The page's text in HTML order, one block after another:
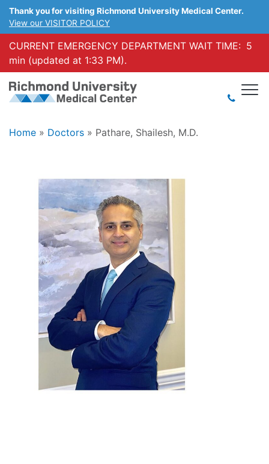
Thank you for visiting Richmond University Medical Center.
View our VISITOR POLICY
CURRENT EMERGENCY DEPARTMENT WAIT TIME: 5
min (updated at 1:33 PM).
Home » Doctors » Pathare, Shailesh, M.D.